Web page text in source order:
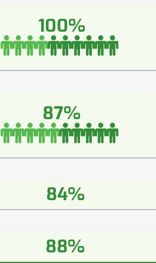
100%
87%
84%
88%